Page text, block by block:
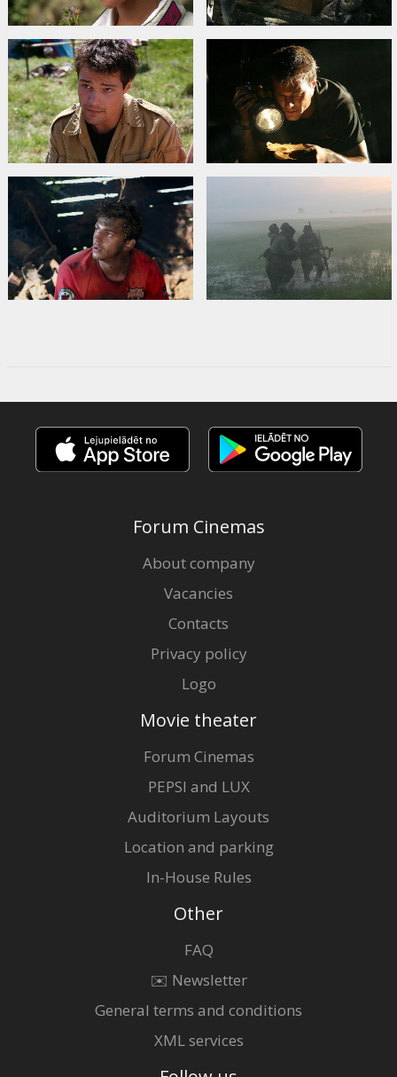
Forum Cinemas
About company
Vacancies
Contacts
Privacy policy
Logo
Movie theater
Forum Cinemas
PEPSI and LUX
Auditorium Layouts
Location and parking
In-House Rules
Other
FAQ
✉️ Newsletter
General terms and conditions
XML services